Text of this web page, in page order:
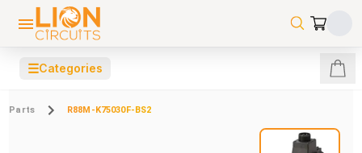
☰Categories
Parts R88M-K75030F-BS2